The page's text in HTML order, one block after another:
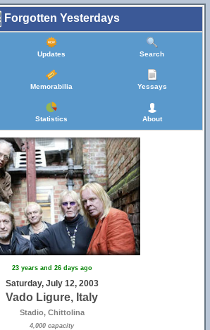
Forgotten Yesterdays
Updates Search
Memorabilia Yessays
Statistics About
23 years and 26 days ago
Saturday, July 12, 2003
Vado Ligure, Italy
Stadio, Chittolina
4,000 capacity